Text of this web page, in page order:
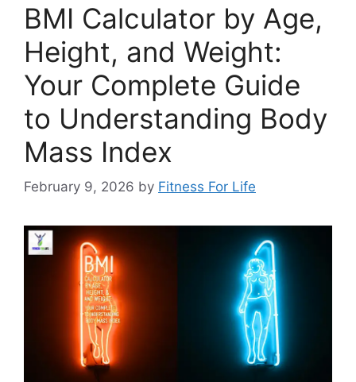
BMI Calculator by Age,
Height, and Weight:
Your Complete Guide
to Understanding Body
Mass Index
February 9, 2026 by Fitness For Life